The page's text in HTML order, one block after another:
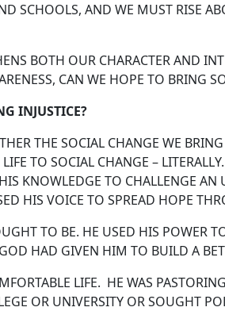
SCHOOLS, AND WE MUST RISE
BOTH OUR CHARACTER AND
CAN WE HOPE TO BRING
INJUSTICE?
THE SOCIAL CHANGE WE
TO SOCIAL CHANGE –
KNOWLEDGE TO CHALLENGE AN
HIS VOICE TO SPREAD HOPE
TO BE. HE USED HIS POWER
GOD HAD GIVEN HIM TO BUILD
LIFE. HE WAS
OR UNIVERSITY OR SOUGHT